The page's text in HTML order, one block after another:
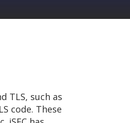
TLS, such as
code. These